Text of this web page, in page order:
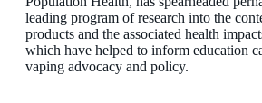
leading program of research into the
products and the associated health
which have helped to inform education
vaping advocacy and policy.